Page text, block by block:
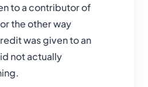
to a contributor of
the other way
was given to an
not actually